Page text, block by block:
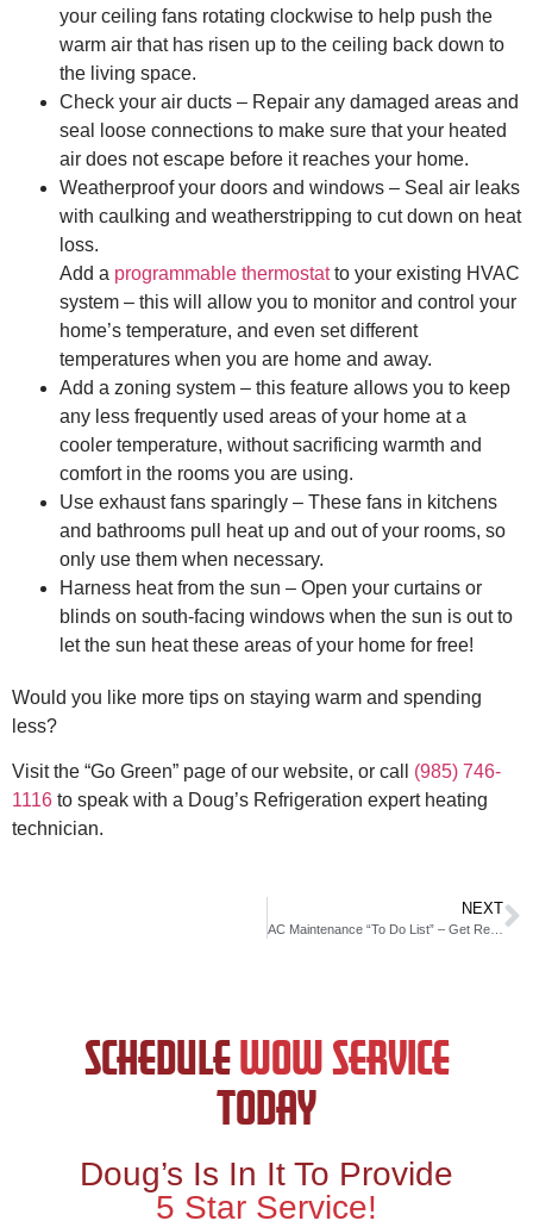
your ceiling fans rotating clockwise to help push the
warm air that has risen up to the ceiling back down to
the living space.
Check your air ducts – Repair any damaged areas and
seal loose connections to make sure that your heated
air does not escape before it reaches your home.
Weatherproof your doors and windows – Seal air leaks
with caulking and weatherstripping to cut down on heat
loss.
Add a programmable thermostatto your existing HVAC
system – this will allow you to monitor and control your
home’s temperature, and even set different
temperatures when you are home and away.
Add a zoning system – this feature allows you to keep
any less frequently used areas of your home at a
cooler temperature, without sacrificing warmth and
comfort in the rooms you are using.
Use exhaust fans sparingly – These fans in kitchens
and bathrooms pull heat up and out of your rooms, so
only use them when necessary.
Harness heat from the sun – Open your curtains or
blinds on south-facing windows when the sun is out to
let the sun heat these areas of your home for free!
Would you like more tips on staying warm and spending
less?
Visit the “Go Green” page of our website, or call (985) 746-
1116 to speak with a Doug’s Refrigeration expert heating
technician.
NEXT
AC Maintenance “To Do List” – Get Ready for Warmer Weather
SCHEDULEWOW SERVICE
TODAY
Doug’s Is In It To Provide
5 Star Service!